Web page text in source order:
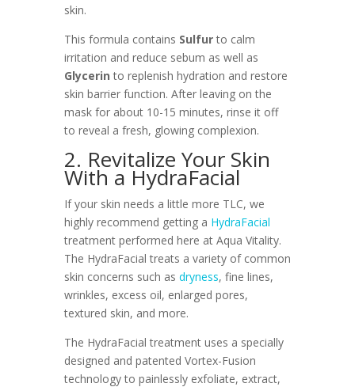
skin.
This formula contains Sulfurto calm
irritation and reduce sebum as well as
Glycerin to replenish hydration and restore
skin barrier function. After leaving on the
mask for about 10-15 minutes, rinse it off
to reveal a fresh, glowing complexion.
2. Revitalize Your Skin
With a HydraFacial
If your skin needs a little more TLC, we
highly recommend getting a HydraFacial
treatment performed here at Aqua Vitality.
The HydraFacial treats a variety of common
skin concerns such as dryness, fine lines,
wrinkles, excess oil, enlarged pores,
textured skin, and more.
The HydraFacial treatment uses a specially
designed and patented Vortex-Fusion
technology to painlessly exfoliate, extract,